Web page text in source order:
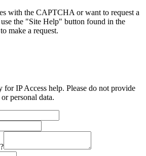
with the CAPTCHA or want to request a
the "Site Help" button found in the
make a request.
IP Access help. Please do not provide
personal data.